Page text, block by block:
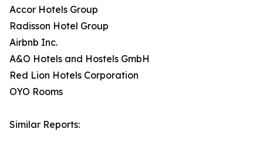
Accor Hotels Group
Radisson Hotel Group
Airbnb Inc.
A&O Hotels and Hostels GmbH
Red Lion Hotels Corporation
OYO Rooms
Similar Reports: